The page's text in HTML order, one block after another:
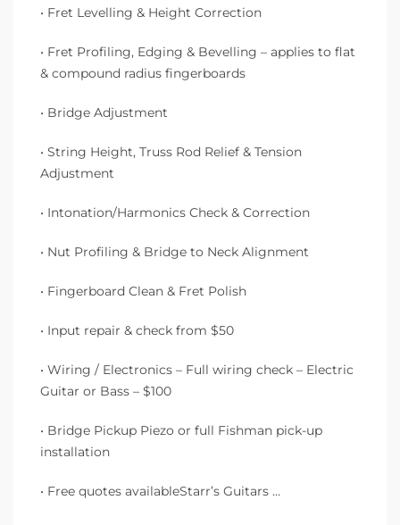
• Fret Levelling & Height Correction
• Fret Profiling, Edging & Bevelling – applies to flat
& compound radius fingerboards
• Bridge Adjustment
• String Height, Truss Rod Relief & Tension
Adjustment
• Intonation/Harmonics Check & Correction
• Nut Profiling & Bridge to Neck Alignment
• Fingerboard Clean & Fret Polish
• Input repair & check from $50
• Wiring / Electronics – Full wiring check – Electric
Guitar or Bass – $100
• Bridge Pickup Piezo or full Fishman pick-up
installation
• Free quotes availableStarr’s Guitars …